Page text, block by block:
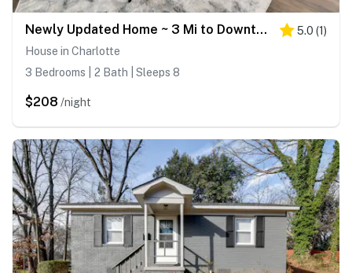
Newly Updated Home ~ 3 Mi to Downtown Charlotte! 5.0 (1)
House in Charlotte
3 Bedrooms | 2 Bath | Sleeps 8
$208 /night